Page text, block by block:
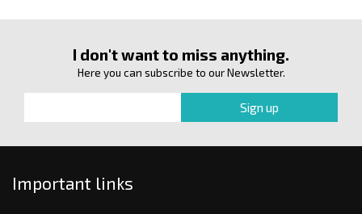
I don't want to miss anything.
Here you can subscribe to our Newsletter.
Important links